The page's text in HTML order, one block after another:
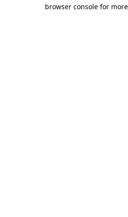
browser console for